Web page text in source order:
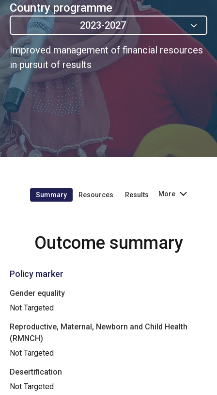
Country programme
2023-2027
Improved management of financial resources
in pursuit of results
Summary Resources Results More
Outcome summary
Policy marker
Gender equality
Not Targeted
Reproductive, Maternal, Newborn and Child Health
(RMNCH)
Not Targeted
Desertification
Not Targeted